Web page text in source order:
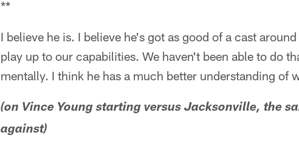
**
I believe he is. I believe he's got as good of a cast
play up to our capabilities. We haven't been able to do
mentally. I think he has a much better understanding of
(on Vince Young starting versus Jacksonville, the
against)